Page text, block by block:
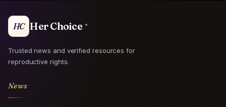
HC Her Choice
Trusted news and verified resources for
reproductive rights.
News